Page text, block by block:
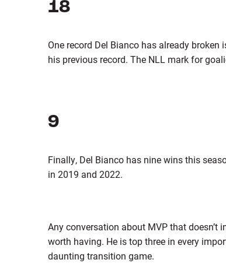
18
One record Del Bianco has already
his previous record. The NLL mark for
9
Finally, Del Bianco has nine wins this
in 2019 and 2022.
Any conversation about MVP that doesn’t
worth having. He is top three in every
daunting transition game.